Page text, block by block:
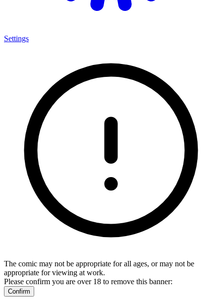
Settings
The comic may not be appropriate for all ages, or may not be
appropriate for viewing at work.
Please confirm you are over 18 to remove this banner:
Confirm